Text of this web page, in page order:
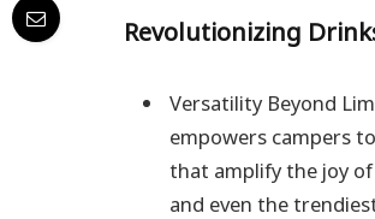
Revolutionizing
Versatility Beyond
empowers campers
that amplify the joy
and even the